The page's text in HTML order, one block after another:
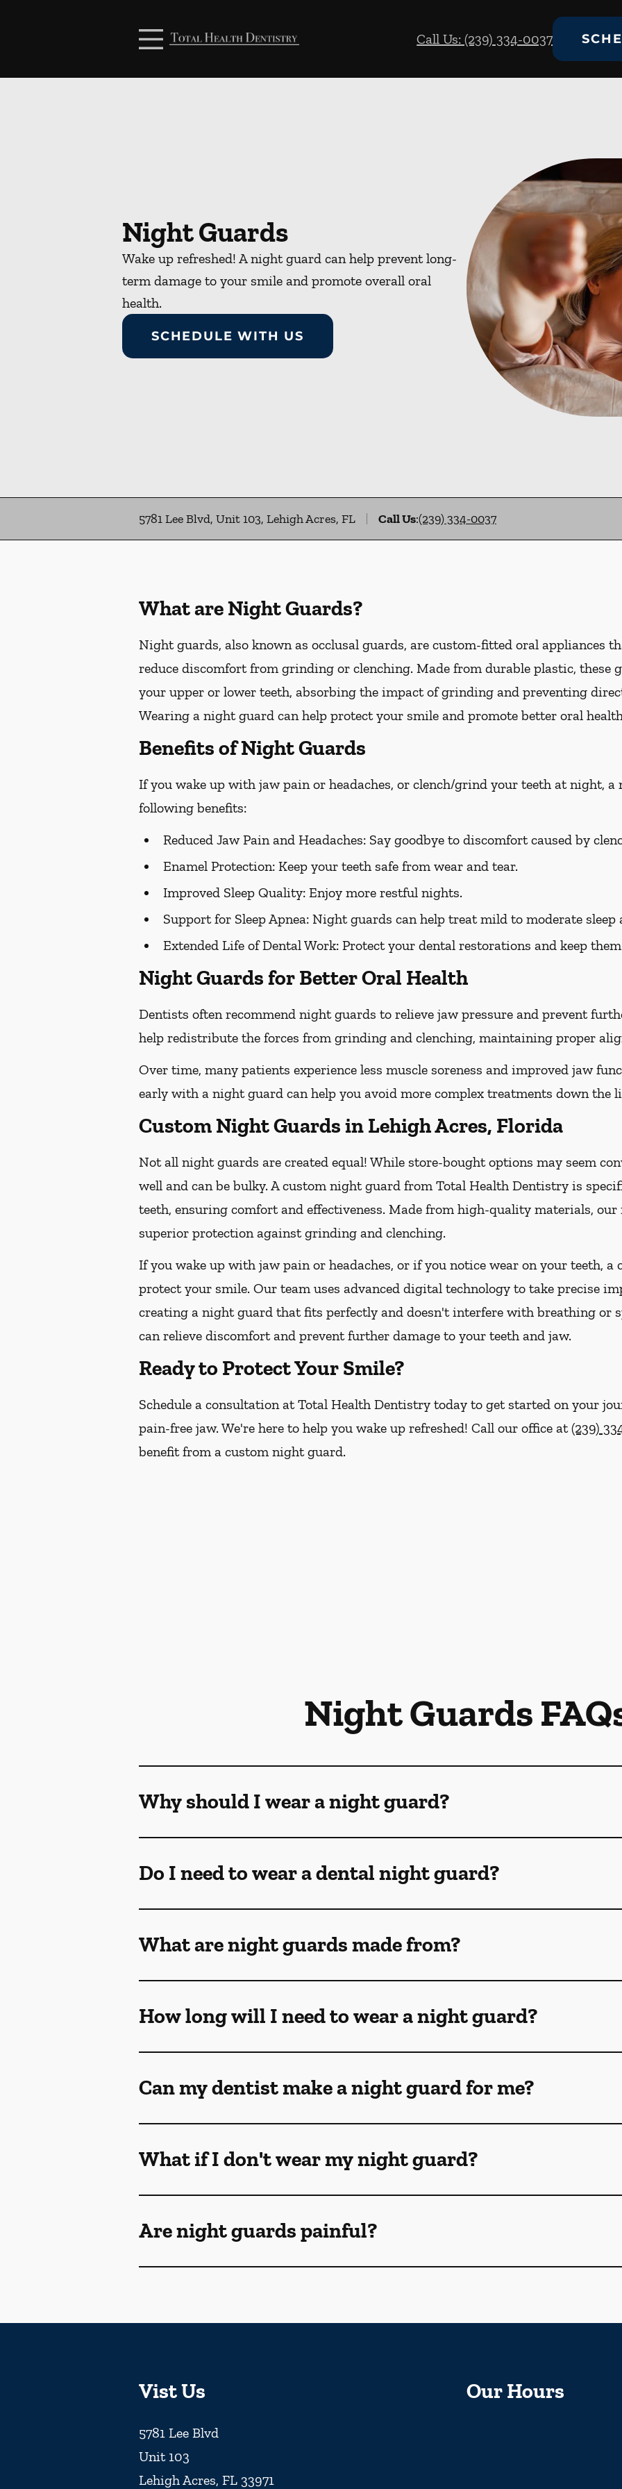
Call Us: (239) 334-0037
Night Guards
Wake up refreshed! A night guard can help prevent long-
term damage to your smile and promote overall oral
health.
SCHEDULE WITH US
5781 Lee Blvd, Unit 103, Lehigh Acres, FL Call Us:(239) 334-0037
What are Night Guards?
Night guards, also known as occlusal guards, are custom-fitted oral appliances
reduce discomfort from grinding or clenching. Made from durable plastic, these
your upper or lower teeth, absorbing the impact of grinding and preventing
Wearing a night guard can help protect your smile and promote better oral
Benefits of Night Guards
If you wake up with jaw pain or headaches, or clench/grind your teeth at night,
following benefits:
Reduced Jaw Pain and Headaches: Say goodbye to discomfort caused by
Enamel Protection: Keep your teeth safe from wear and tear.
Improved Sleep Quality: Enjoy more restful nights.
Support for Sleep Apnea: Night guards can help treat mild to moderate sleep
Extended Life of Dental Work: Protect your dental restorations and keep
Night Guards for Better Oral Health
Dentists often recommend night guards to relieve jaw pressure and prevent
help redistribute the forces from grinding and clenching, maintaining proper
Over time, many patients experience less muscle soreness and improved jaw
early with a night guard can help you avoid more complex treatments down the
Custom Night Guards in Lehigh Acres, Florida
Not all night guards are created equal! While store-bought options may seem
well and can be bulky. A custom night guard from Total Health Dentistry is
teeth, ensuring comfort and effectiveness. Made from high-quality materials,
superior protection against grinding and clenching.
If you wake up with jaw pain or headaches, or if you notice wear on your teeth,
protect your smile. Our team uses advanced digital technology to take precise
creating a night guard that fits perfectly and doesn't interfere with breathing or
can relieve discomfort and prevent further damage to your teeth and jaw.
Ready to Protect Your Smile?
Schedule a consultation at Total Health Dentistry today to get started on your
pain-free jaw. We're here to help you wake up refreshed! Call our office at(239)
benefit from a custom night guard.
Night Guards
Why should I wear a night guard?
Do I need to wear a dental night guard?
What are night guards made from?
How long will I need to wear a night guard?
Can my dentist make a night guard for me?
What if I don't wear my night guard?
Are night guards painful?
Vist Us
5781 Lee Blvd
Unit 103
Lehigh Acres, FL 33971
Our Hours